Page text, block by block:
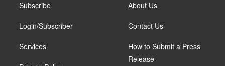
Subscribe
Login/Subscriber
Services
About Us
Contact Us
How to Submit a Press
Release